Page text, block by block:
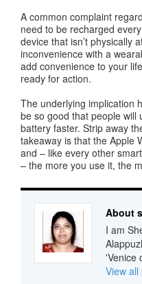
A common complaint
need to be recharged
device that isn’t physically
inconvenience with a
add convenience to your
ready for action.
The underlying implication
be so good that people will
battery faster. Strip away
takeaway is that the Apple
and – like every other
– the more you use it, the
About
I am
'Venice
View all